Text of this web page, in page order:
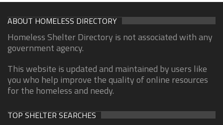
ABOUT HOMELESS DIRECTORY
Homeless Shelter Directory is not associated with any
government agency.
This website is updated and maintained by users like
you who help improve the quality of online resources
for the homeless and needy.
TOP SHELTER SEARCHES